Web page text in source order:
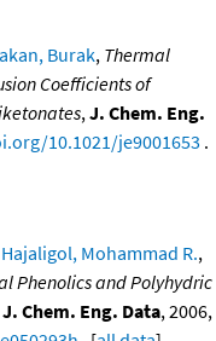
Burak, Thermal
Coefficients of
,J. Chem. Eng.
10.1021/je9001653 .
Hajaligol, Mohammad R.,
Phenolics and Polyhydric
J. Chem. Eng. Data, 2006,